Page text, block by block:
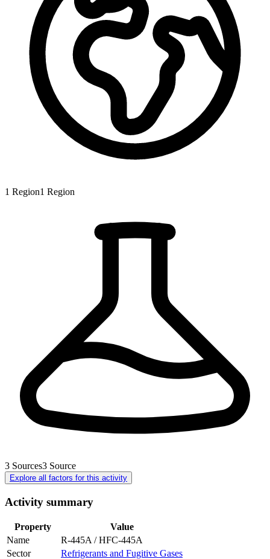
1 Region1 Region
3 Sources3 Source
Explore all factors for this activity
Activity summary
Property
Value
Name
R-445A / HFC-445A
Sector
Refrigerants and Fugitive Gases